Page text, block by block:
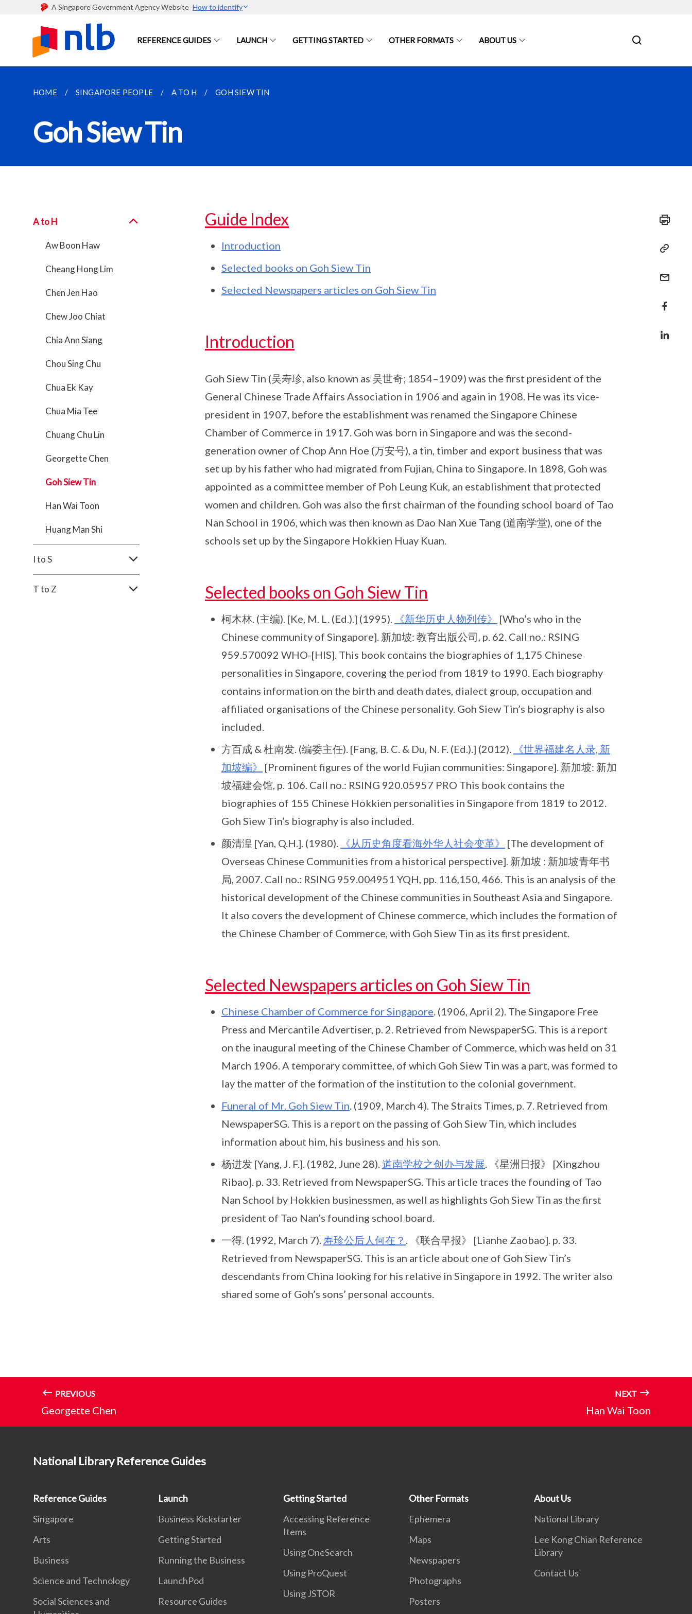
A Singapore Government Agency Website How to identify
REFERENCE GUIDES LAUNCH GETTING STARTED OTHER FORMATS ABOUT US
HOME SINGAPORE PEOPLE A TO H GOH SIEW TIN
Goh Siew Tin
A to H
Aw Boon Haw
Cheang Hong Lim
Chen Jen Hao
Chew Joo Chiat
Chia Ann Siang
Chou Sing Chu
Chua Ek Kay
Chua Mia Tee
Chuang Chu Lin
Georgette Chen
Goh Siew Tin
Han Wai Toon
Huang Man Shi
I to S
T to Z
Guide Index
Introduction
Selected books on Goh Siew Tin
Selected Newspapers articles on Goh Siew Tin
Introduction
Goh Siew Tin (吴寿珍, also known as 吴世奇; 1854–1909) was the first president of the
General Chinese Trade Affairs Association in 1906 and again in 1908. He was its vice-
president in 1907, before the establishment was renamed the Singapore Chinese
Chamber of Commerce in 1917. Goh was born in Singapore and was the second-
generation owner of Chop Ann Hoe (万安号), a tin, timber and export business that was
set up by his father who had migrated from Fujian, China to Singapore. In 1898, Goh was
appointed as a committee member of Poh Leung Kuk, an establishment that protected
women and children. Goh was also the first chairman of the founding school board of Tao
Nan School in 1906, which was then known as Dao Nan Xue Tang (道南学堂), one of the
schools set up by the Singapore Hokkien Huay Kuan.
Selected books on Goh Siew Tin
柯木林. (主编). [Ke, M. L. (Ed.).] (1995). 《新华历史人物列传》
[Who’s who in the
Chinese community of Singapore]. 新加坡: 教育出版公司, p. 62. Call no.: RSING
959.570092 WHO-[HIS]. This book contains the biographies of 1,175 Chinese
personalities in Singapore, covering the period from 1819 to 1990. Each biography
contains information on the birth and death dates, dialect group, occupation and
affiliated organisations of the Chinese personality. Goh Siew Tin’s biography is also
included.
方百成 & 杜南发. (编委主任). [Fang, B. C. & Du, N. F. (Ed.).] (2012).
《世界福建名人录, 新
加坡编》
[Prominent figures of the world Fujian communities: Singapore]. 新加坡: 新加
坡福建会馆, p. 106. Call no.: RSING 920.05957 PRO This book contains the
biographies of 155 Chinese Hokkien personalities in Singapore from 1819 to 2012.
Goh Siew Tin’s biography is also included.
颜清湟 [Yan, Q.H.]. (1980).
《从历史角度看海外华人社会变革》
[The development of
Overseas Chinese Communities from a historical perspective]. 新加坡 : 新加坡青年书
局, 2007. Call no.: RSING 959.004951 YQH, pp. 116,150, 466. This is an analysis of the
historical development of the Chinese communities in Southeast Asia and Singapore.
It also covers the development of Chinese commerce, which includes the formation of
the Chinese Chamber of Commerce, with Goh Siew Tin as its first president.
Selected Newspapers articles on Goh Siew Tin
Chinese Chamber of Commerce for Singapore. (1906, April 2). The Singapore Free
Press and Mercantile Advertiser, p. 2. Retrieved from NewspaperSG. This is a report
on the inaugural meeting of the Chinese Chamber of Commerce, which was held on 31
March 1906. A temporary committee, of which Goh Siew Tin was a part, was formed to
lay the matter of the formation of the institution to the colonial government.
Funeral of Mr. Goh Siew Tin. (1909, March 4). The Straits Times, p. 7. Retrieved from
NewspaperSG. This is a report on the passing of Goh Siew Tin, which includes
information about him, his business and his son.
杨进发 [Yang, J. F.]. (1982, June 28).道南学校之创办与发展. 《星洲日报》 [Xingzhou
Ribao]. p. 33. Retrieved from NewspaperSG. This article traces the founding of Tao
Nan School by Hokkien businessmen, as well as highlights Goh Siew Tin as the first
president of Tao Nan’s founding school board.
一得. (1992, March 7). 寿珍公后人何在？ . 《联合早报》 [Lianhe Zaobao]. p. 33.
Retrieved from NewspaperSG. This is an article about one of Goh Siew Tin’s
descendants from China looking for his relative in Singapore in 1992. The writer also
shared some of Goh’s sons’ personal accounts.
PREVIOUS
Georgette Chen
NEXT
Han Wai Toon
National Library Reference Guides
Reference Guides
Singapore
Arts
Business
Science and Technology
Social Sciences and
Launch
Business Kickstarter
Getting Started
Running the Business
LaunchPod
Resource Guides
Getting Started
Accessing Reference
Items
Using OneSearch
Using ProQuest
Using JSTOR
Other Formats
Ephemera
Maps
Newspapers
Photographs
Posters
About Us
National Library
Lee Kong Chian Reference
Library
Contact Us